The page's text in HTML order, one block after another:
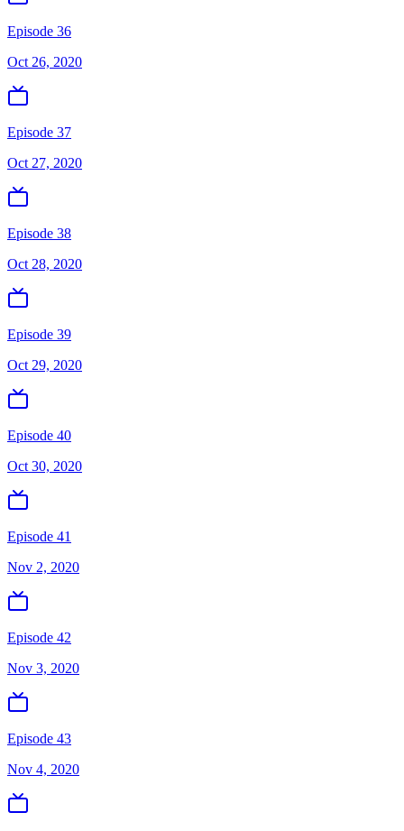
Episode 36
Oct 26, 2020
Episode 37
Oct 27, 2020
Episode 38
Oct 28, 2020
Episode 39
Oct 29, 2020
Episode 40
Oct 30, 2020
Episode 41
Nov 2, 2020
Episode 42
Nov 3, 2020
Episode 43
Nov 4, 2020